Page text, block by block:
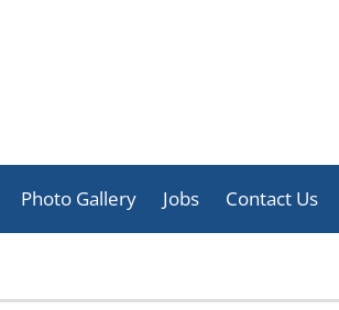
to
content
Photo Gallery
Activities
Jobs Contact Us